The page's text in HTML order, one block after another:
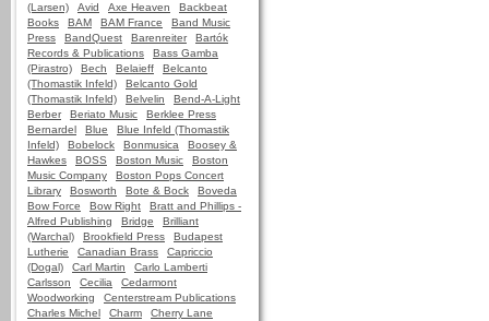
(Larsen)
Avid Axe Heaven
Backbeat
Books
BAM BAM France
Band Music
Press
BandQuest Barenreiter
Bartók
Records & Publications
Bass Gamba
(Pirastro)
Bech Belaieff
Belcanto
(Thomastik Infeld)
Belcanto Gold
(Thomastik Infeld)
Belvelin
Bend-A-Light
Berber
Beriato Music
Berklee Press
Bernardel
Blue
Blue Infeld (Thomastik
Infeld)
Bobelock Bonmusica
Boosey &
Hawkes
BOSS Boston Music
Boston
Music Company
Boston Pops Concert
Library
Bosworth Bote & Bock
Boveda
Bow Force
Bow Right
Bratt and Phillips -
Alfred Publishing
Bridge
Brilliant
(Warchal)
Brookfield Press
Budapest
Lutherie
Canadian Brass
Capriccio
(Dogal)
Carl Martin
Carlo Lamberti
Carlsson
Cecilia
Cedarmont
Woodworking
Centerstream Publications
Charles Michel
Charm
Cherry Lane